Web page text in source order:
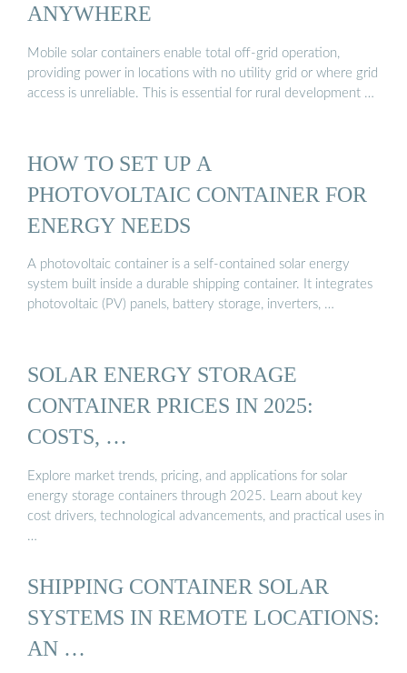
ANYWHERE
Mobile solar containers enable total off-grid operation,
providing power in locations with no utility grid or where grid
access is unreliable. This is essential for rural development …
HOW TO SET UP A
PHOTOVOLTAIC CONTAINER FOR
ENERGY NEEDS
A photovoltaic container is a self-contained solar energy
system built inside a durable shipping container. It integrates
photovoltaic (PV) panels, battery storage, inverters, …
SOLAR ENERGY STORAGE
CONTAINER PRICES IN 2025:
COSTS, …
Explore market trends, pricing, and applications for solar
energy storage containers through 2025. Learn about key
cost drivers, technological advancements, and practical uses in
…
SHIPPING CONTAINER SOLAR
SYSTEMS IN REMOTE LOCATIONS:
AN …